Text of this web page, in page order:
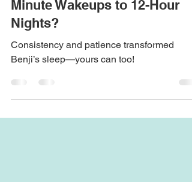
How Benji Went from 30-
Minute Wakeups to 12-Hour
Nights?
Consistency and patience transformed
Benji’s sleep—yours can too!